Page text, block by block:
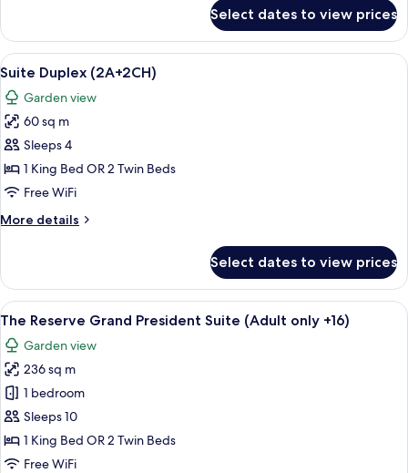
Duplex
Select dates to view prices
View
all
photos
for
Suite
Duplex
(2A+2CH)
A hotel room with a large bed, a
6
Suite Duplex (2A+2CH)
Garden view
60 sq m
Sleeps 4
1 King Bed OR 2 Twin Beds
Free WiFi
More details
More
Duplex
(2A+2CH)
Select dates to view prices
View
all
photos
for
The
Reserve
Grand
President
A modern hotel room with a large
5
The Reserve Grand President Suite (Adult only +16)
Garden view
236 sq m
1 bedroom
Sleeps 10
1 King Bed OR 2 Twin Beds
Free WiFi